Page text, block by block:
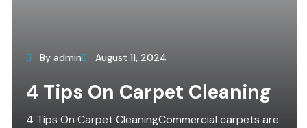
By admin August 11, 2024
4 Tips On Carpet Cleaning
4 Tips On Carpet CleaningCommercial carpets are